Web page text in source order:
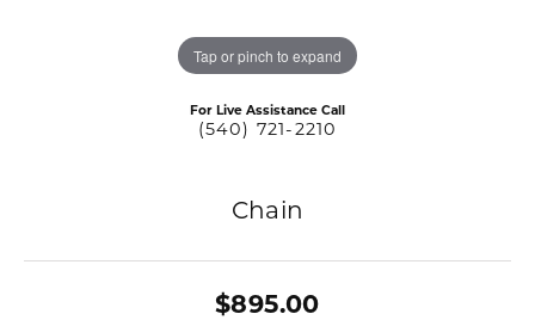
Tap or pinch to expand
For Live Assistance Call
(540) 721-2210
Chain
$895.00